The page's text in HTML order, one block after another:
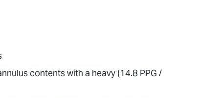
contents with a heavy (14.8 PPG /